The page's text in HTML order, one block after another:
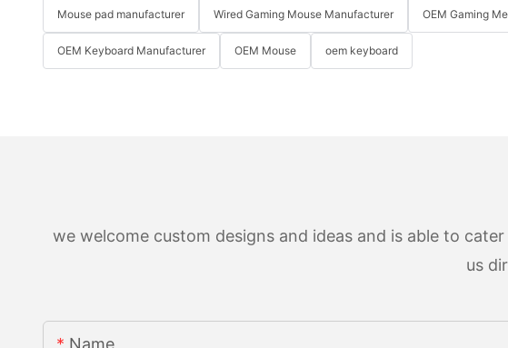
Mouse pad manufacturer Wired Gaming Mouse Manufacturer OEM Gaming
OEM Keyboard Manufacturer OEM Mouse oem keyboard
we welcome custom designs and ideas and is able to
us
Name